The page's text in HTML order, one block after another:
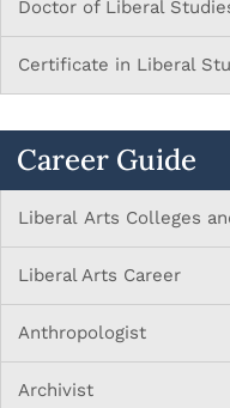
Doctor of Liberal
Certificate in Liberal
Career Guide
Liberal Arts Colleges
Liberal Arts Career
Anthropologist
Archivist